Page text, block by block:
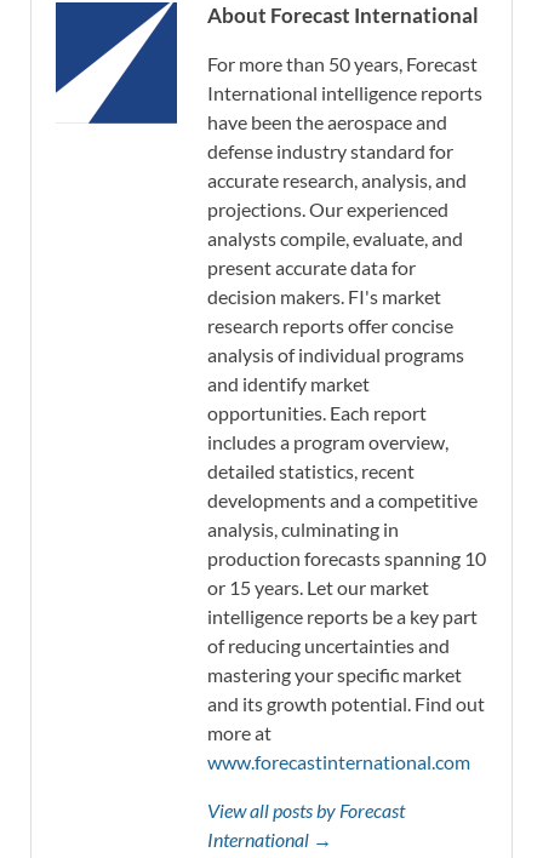
About Forecast International
For more than 50 years, Forecast
International intelligence reports
have been the aerospace and
defense industry standard for
accurate research, analysis, and
projections. Our experienced
analysts compile, evaluate, and
present accurate data for
decision makers. FI's market
research reports offer concise
analysis of individual programs
and identify market
opportunities. Each report
includes a program overview,
detailed statistics, recent
developments and a competitive
analysis, culminating in
production forecasts spanning 10
or 15 years. Let our market
intelligence reports be a key part
of reducing uncertainties and
mastering your specific market
and its growth potential. Find out
more at
www.forecastinternational.com
View all posts by Forecast
International →